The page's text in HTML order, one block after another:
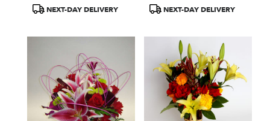
ProductNEXT-DAY DELIVERY
ProductNEXT-DAY DELIVERY